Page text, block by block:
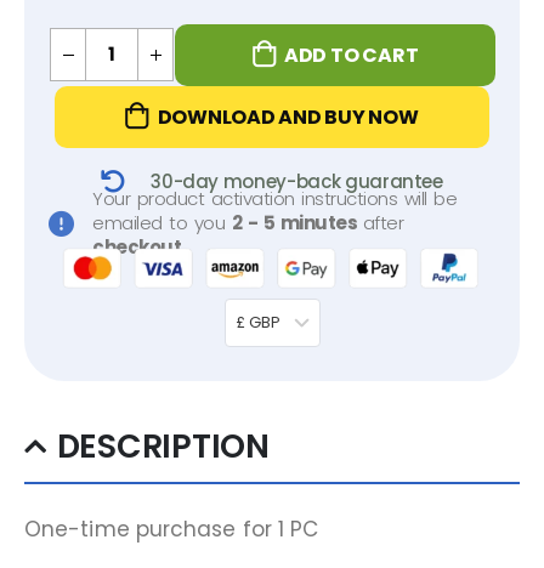
ADD TO CART
DOWNLOAD AND BUY NOW
30-day money-back guarantee
Your product activation instructions will be
emailed to you 2 - 5 minutes after
checkout
£ GBP
DESCRIPTION
One-time purchase for 1 PC